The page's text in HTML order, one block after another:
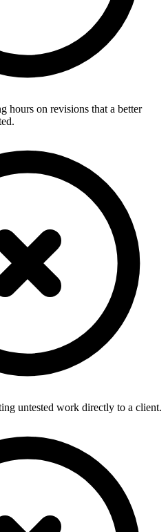
hours on revisions that a better
untested work directly to a client.